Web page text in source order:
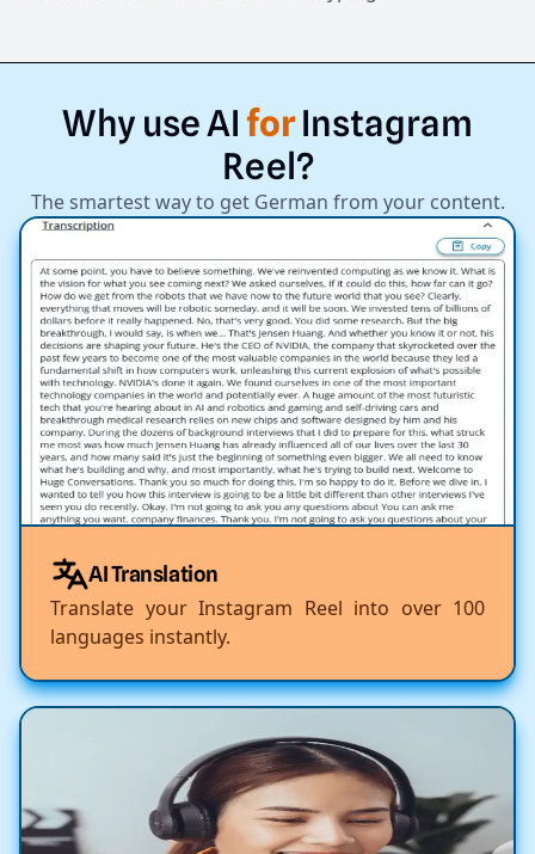
Why useAI forInstagram
Reel?
The smartest way to get German from your content.
AI Translation
Translate your Instagram Reel into over 100
languages instantly.